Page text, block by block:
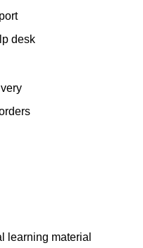
desk
learning material